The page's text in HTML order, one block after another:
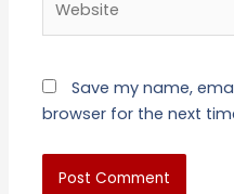
Save my name,
browser for the next